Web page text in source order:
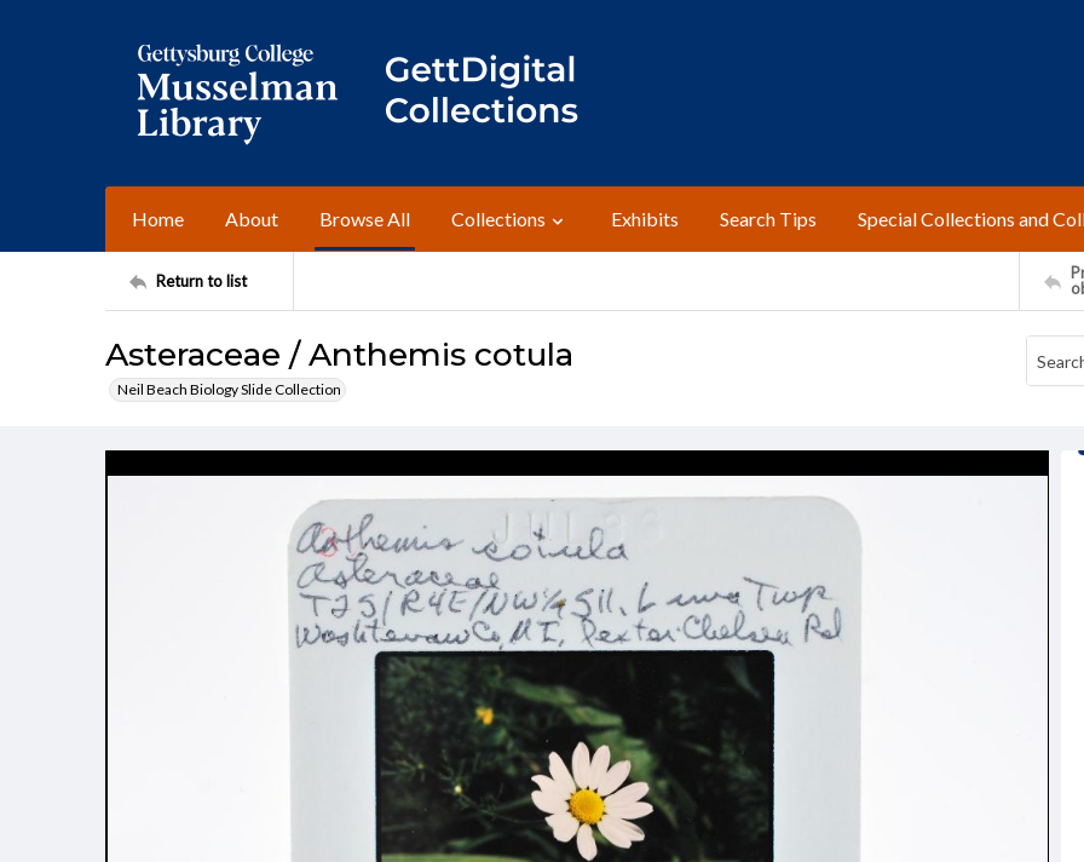
Home About Browse All Collections Exhibits Search Tips Special Collections and
Return to list
Asteraceae / Anthemis cotula
Neil Beach Biology Slide Collection